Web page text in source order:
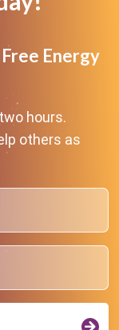
Energy
hours.
others as